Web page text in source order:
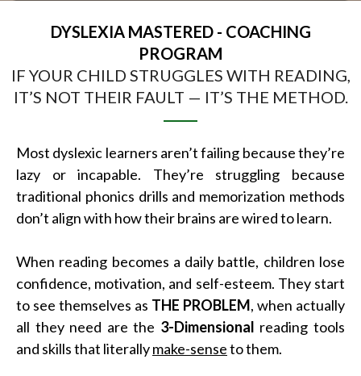
DYSLEXIA MASTERED - COACHING
PROGRAM
IF YOUR CHILD STRUGGLES WITH READING,
IT’S NOT THEIR FAULT — IT’S THE METHOD.
Most dyslexic learners aren’t failing because they’re
lazy or incapable. They’re struggling because
traditional phonics drills and memorization methods
don’t align with how their brains are wired to learn.
When reading becomes a daily battle, children lose
confidence, motivation, and self-esteem. They start
to see themselves as THE PROBLEM, when actually
all they need are the 3-Dimensional reading tools
and skills that literallymake-senseto them.